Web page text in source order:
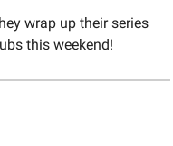
wrap up their series
this weekend!